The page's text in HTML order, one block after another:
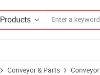
Products
Conveyor & Parts Conveyor